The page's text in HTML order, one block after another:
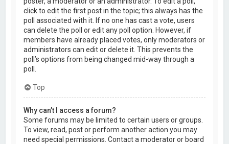
click to edit the first post in the topic; this always has the
poll associated with it. If no one has cast a vote, users
can delete the poll or edit any poll option. However, if
members have already placed votes, only moderators or
administrators can edit or delete it. This prevents the
poll’s options from being changed mid-way through a
poll.
Top
Why can’t I access a forum?
Some forums may be limited to certain users or groups.
To view, read, post or perform another action you may
need special permissions. Contact a moderator or board